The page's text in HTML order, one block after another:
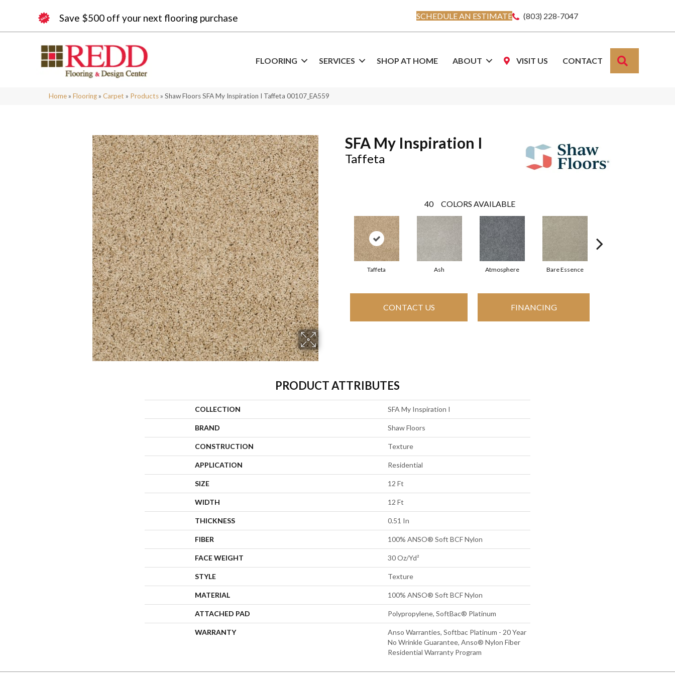
Save $500 off your next flooring purchase SCHEDULE AN ESTIMATE (803) 228-7047
FLOORING SERVICES SHOP AT HOME ABOUT VISIT US CONTACT
Home » Flooring » Carpet » Products » Shaw Floors SFA My Inspiration I Taffeta 00107_EA559
SFA My Inspiration I
Taffeta
40 COLORS AVAILABLE
Taffeta Ash Atmosphere Bare Essence
CONTACT US FINANCING
PRODUCT ATTRIBUTES
COLLECTION SFA My Inspiration I
BRAND Shaw Floors
CONSTRUCTION Texture
APPLICATION Residential
SIZE 12 Ft
WIDTH 12 Ft
THICKNESS 0.51 In
FIBER 100% ANSO® Soft BCF Nylon
FACE WEIGHT 30 Oz/yd²
STYLE Texture
MATERIAL 100% ANSO® Soft BCF Nylon
ATTACHED PAD Polypropylene, SoftBac® Platinum
WARRANTY
Anso Warranties, Softbac Platinum - 20 Year
No Wrinkle Guarantee, Anso® Nylon Fiber
Residential Warranty Program